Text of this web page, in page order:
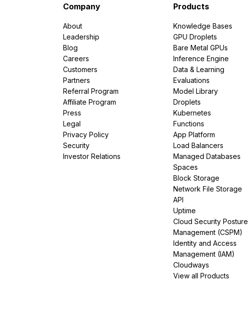
Company
About
Leadership
Blog
Careers
Customers
Partners
Referral Program
Affiliate Program
Press
Legal
Privacy Policy
Security
Investor Relations
Products
Knowledge Bases
GPU Droplets
Bare Metal GPUs
Inference Engine
Data & Learning
Evaluations
Model Library
Droplets
Kubernetes
Functions
App Platform
Load Balancers
Managed Databases
Spaces
Block Storage
Network File Storage
API
Uptime
Cloud Security Posture
Management (CSPM)
Identity and Access
Management (IAM)
Cloudways
View all Products